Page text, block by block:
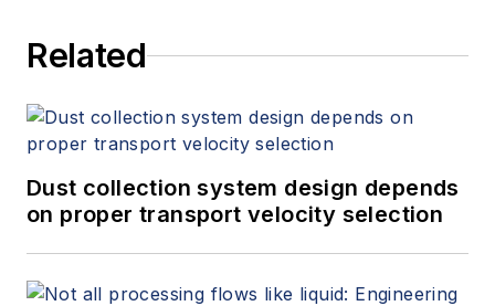
Related
Dust collection system design depends
on proper transport velocity selection